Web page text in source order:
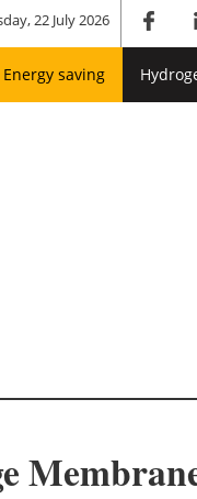
22 July 2026
Energy saving